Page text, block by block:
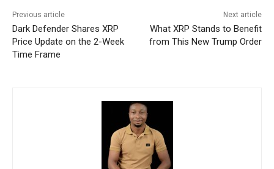
Previous article
Dark Defender Shares XRP
Price Update on the 2-Week
Time Frame
Next article
What XRP Stands to Benefit
from This New Trump Order